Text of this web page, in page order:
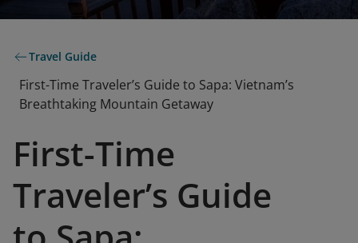
Travel Guide
First-Time Traveler’s Guide to Sapa: Vietnam’s
Breathtaking Mountain Getaway
First-Time
Traveler’s Guide